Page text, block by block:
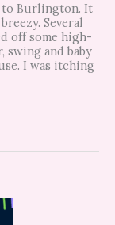
to Burlington. It
Several
off some high-
and baby
I was itching